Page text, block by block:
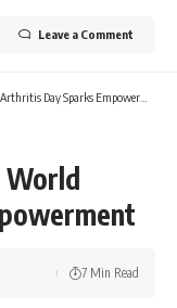
Leave a Comment
Day Sparks Empowerment
7 Min Read